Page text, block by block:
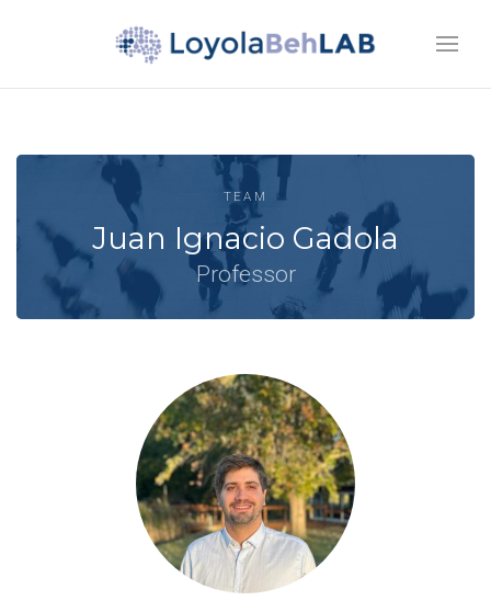
TEAM
Juan Ignacio Gadola
Professor